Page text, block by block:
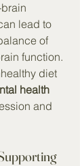
lead to
of
function.
diet
health
and